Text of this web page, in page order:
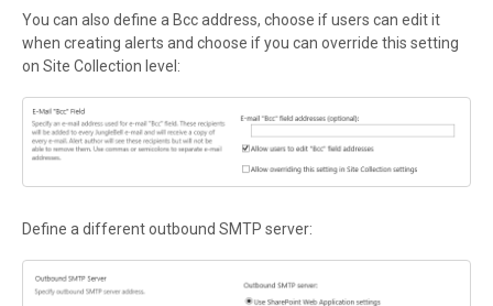
You can also define a Bcc address, choose if users can edit it
when creating alerts and choose if you can override this setting
on Site Collection level:
Define a different outbound SMTP server: